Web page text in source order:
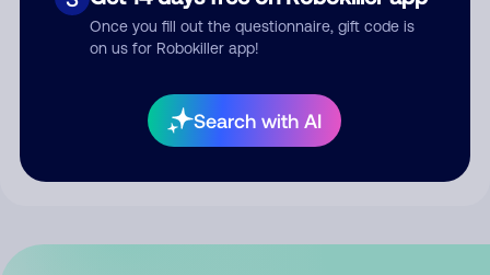
Once you fill out the questionnaire, gift code is
on us for Robokiller app!
Search with AI
Submit Comment
By submitting a comment, you give us permission to publish
your comment publicly.